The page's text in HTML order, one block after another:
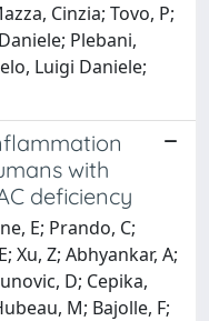
Cinzia; Tovo, P;
Plebani,
Luigi Daniele;
with
deficiency
E; Prando, C;
Xu, Z; Abhyankar, A;
D; Cepika,
M; Bajolle, F;